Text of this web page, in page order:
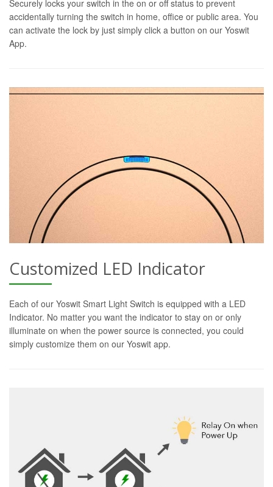
Securely locks your switch in the on or off status to prevent
accidentally turning the switch in home, office or public area. You
can activate the lock by just simply click a button on our Yoswit
App.
Customized LED Indicator
Each of our Yoswit Smart Light Switch is equipped with a LED
Indicator. No matter you want the indicator to stay on or only
illuminate on when the power source is connected, you could
simply customize them on our Yoswit app.